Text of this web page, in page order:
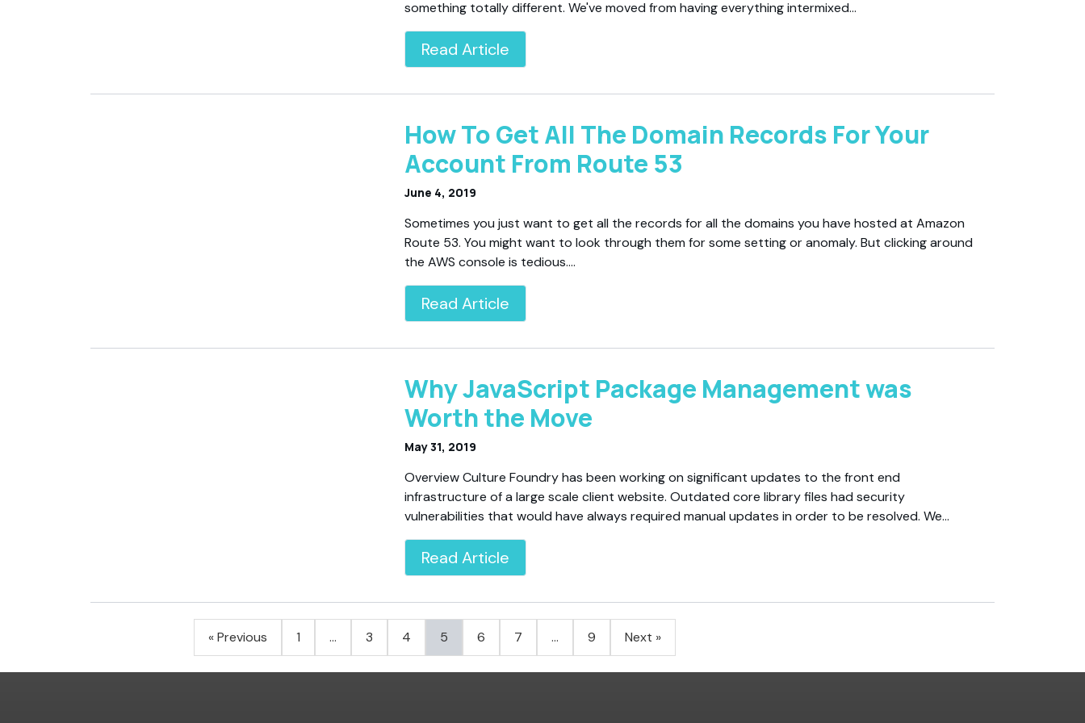
something totally different. We've moved from having everything intermixed…
Read Article
How To Get All The Domain Records For Your
Account From Route 53
June 4, 2019
Sometimes you just want to get all the records for all the domains you have hosted at Amazon
Route 53. You might want to look through them for some setting or anomaly. But clicking around
the AWS console is tedious.…
Read Article
Why JavaScript Package Management was
Worth the Move
May 31, 2019
Overview Culture Foundry has been working on significant updates to the front end
infrastructure of a large scale client website. Outdated core library files had security
vulnerabilities that would have always required manual updates in order to be resolved. We…
Read Article
pagination
« Previous 1 … 3 4 5 6 7 … 9 Next »